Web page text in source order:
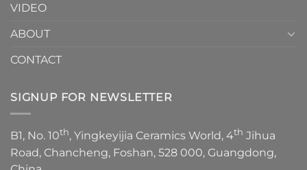
VIDEO
ABOUT
CONTACT
SIGNUP FOR NEWSLETTER
B1, No. 10th, Yingkeyijia Ceramics World, 4th Jihua
Road, Chancheng, Foshan, 528 000, Guangdong,